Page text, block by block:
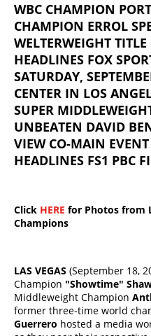
WBC CHAMPION
CHAMPION ERROL
WELTERWEIGHT
HEADLINES FOX
SATURDAY,
CENTER IN LOS
SUPER
UNBEATEN DAVID
VIEW CO-MAIN
HEADLINES FS1 PBC
Click HERE for Photos from
Champions
LAS VEGAS (September 18,
Champion "Showtime"
Middleweight Champion
former three-time world
Guerrero hosted a media